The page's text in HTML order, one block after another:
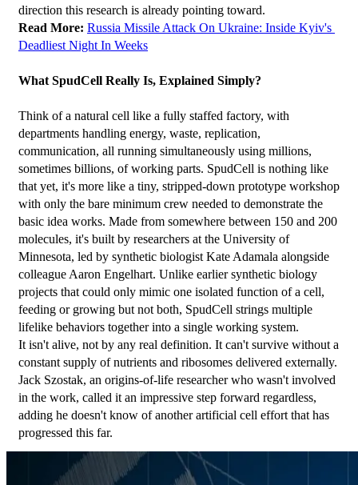
direction this research is already pointing toward.
Read More: Russia Missile Attack On Ukraine: Inside Kyiv's
Deadliest Night In Weeks
What SpudCell Really Is, Explained Simply?
Think of a natural cell like a fully staffed factory, with
departments handling energy, waste, replication,
communication, all running simultaneously using millions,
sometimes billions, of working parts. SpudCell is nothing like
that yet, it's more like a tiny, stripped-down prototype workshop
with only the bare minimum crew needed to demonstrate the
basic idea works. Made from somewhere between 150 and 200
molecules, it's built by researchers at the University of
Minnesota, led by synthetic biologist Kate Adamala alongside
colleague Aaron Engelhart. Unlike earlier synthetic biology
projects that could only mimic one isolated function of a cell,
feeding or growing but not both, SpudCell strings multiple
lifelike behaviors together into a single working system.
It isn't alive, not by any real definition. It can't survive without a
constant supply of nutrients and ribosomes delivered externally.
Jack Szostak, an origins-of-life researcher who wasn't involved
in the work, called it an impressive step forward regardless,
adding he doesn't know of another artificial cell effort that has
progressed this far.